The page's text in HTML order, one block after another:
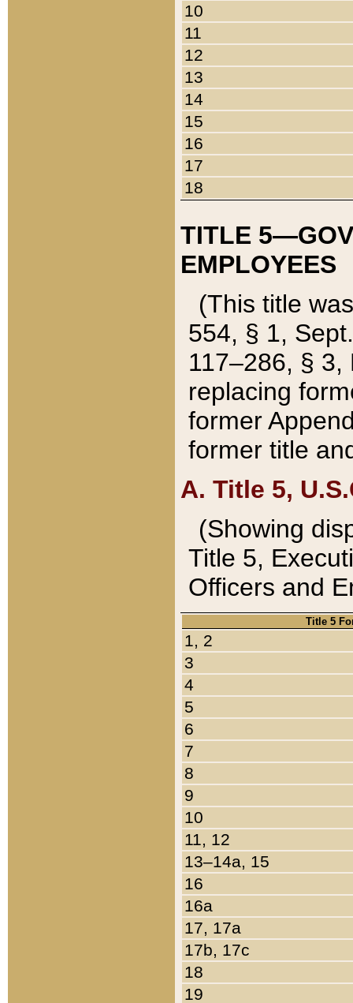
10
11
12
13
14
15
16
17
18
TITLE
EMPLOYEES
(This title
554, § 1,
117–286, §
replacing
former
former title
A. Title 5,
(Showing
Title 5,
Officers and
Title 5
1, 2
3
4
5
6
7
8
9
10
11, 12
13–14a, 15
16
16a
17, 17a
17b, 17c
18
19